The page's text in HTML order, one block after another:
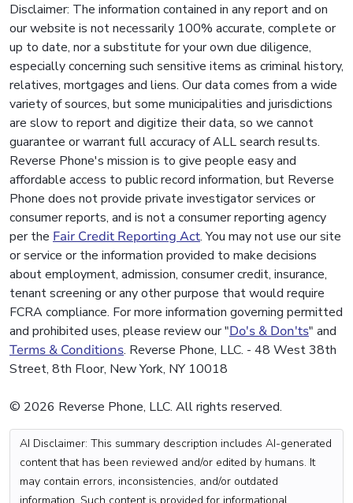
Disclaimer: The information contained in any report and on
our website is not necessarily 100% accurate, complete or
up to date, nor a substitute for your own due diligence,
especially concerning such sensitive items as criminal history,
relatives, mortgages and liens. Our data comes from a wide
variety of sources, but some municipalities and jurisdictions
are slow to report and digitize their data, so we cannot
guarantee or warrant full accuracy of ALL search results.
Reverse Phone's mission is to give people easy and
affordable access to public record information, but Reverse
Phone does not provide private investigator services or
consumer reports, and is not a consumer reporting agency
per the Fair Credit Reporting Act. You may not use our site
or service or the information provided to make decisions
about employment, admission, consumer credit, insurance,
tenant screening or any other purpose that would require
FCRA compliance. For more information governing permitted
and prohibited uses, please review our "Do's & Don'ts" and
Terms & Conditions. Reverse Phone, LLC. - 48 West 38th
Street, 8th Floor, New York, NY 10018
© 2026 Reverse Phone, LLC. All rights reserved.
AI Disclaimer: This summary description includes AI-generated
content that has been reviewed and/or edited by humans. It
may contain errors, inconsistencies, and/or outdated